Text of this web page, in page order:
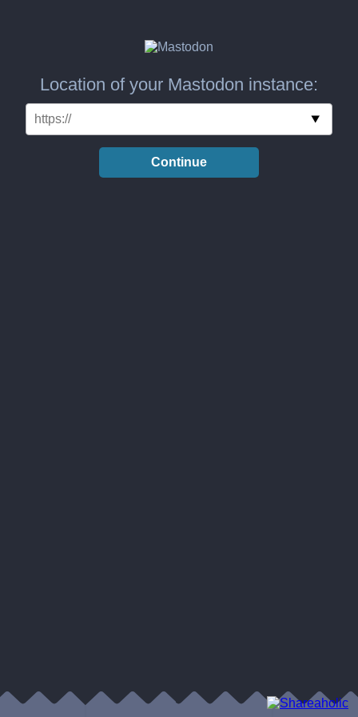
Location of your Mastodon instance:
Continue